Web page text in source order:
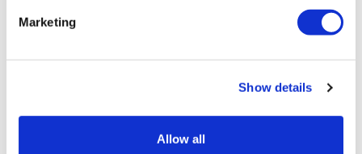
Marketing
Show details
Allow all
develop ground-breaking treatments that can help
Brent Meyers currently leads Revvity
Signals's Clinical business team, directing